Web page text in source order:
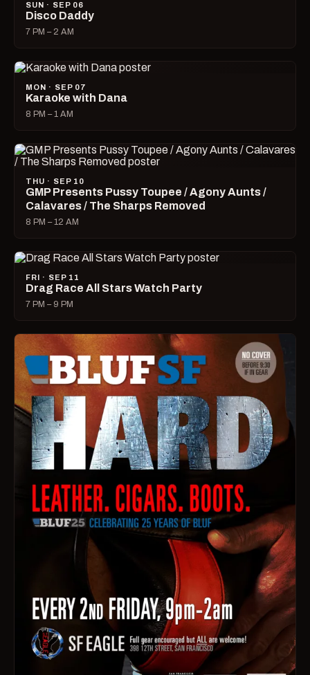
SUN · SEP 06
Disco Daddy
7 PM – 2 AM
MON · SEP 07
Karaoke with Dana
8 PM – 1 AM
THU · SEP 10
GMP Presents Pussy Toupee / Agony Aunts /
Calavares / The Sharps Removed
8 PM – 12 AM
FRI · SEP 11
Drag Race All Stars Watch Party
7 PM – 9 PM